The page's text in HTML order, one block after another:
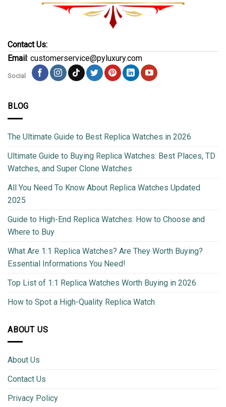
Contact Us:
Email: customerservice@pyluxury.com
Social
BLOG
The Ultimate Guide to Best Replica Watches in 2026
Ultimate Guide to Buying Replica Watches: Best Places, TD
Watches, and Super Clone Watches
All You Need To Know About Replica Watches Updated
2025
Guide to High-End Replica Watches: How to Choose and
Where to Buy
What Are 1:1 Replica Watches? Are They Worth Buying?
Essential Informations You Need!
Top List of 1:1 Replica Watches Worth Buying in 2026
How to Spot a High-Quality Replica Watch
ABOUT US
About Us
Contact Us
Privacy Policy